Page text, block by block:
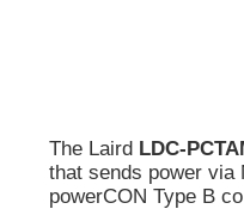
The Laird LDC-
that sends power via
powerCON Type B